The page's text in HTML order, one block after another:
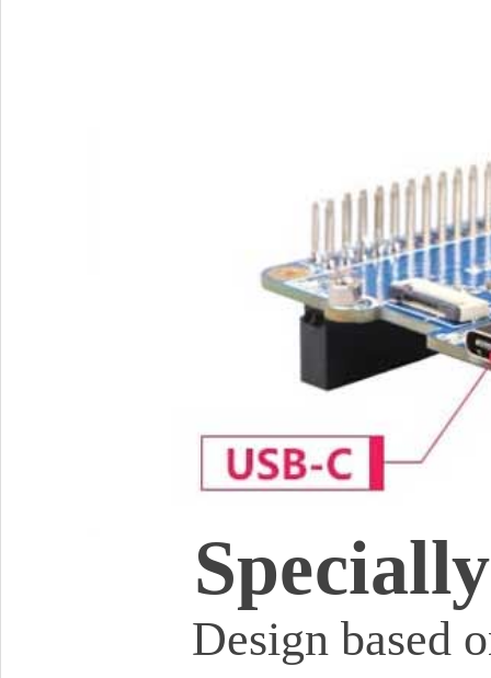
Design based